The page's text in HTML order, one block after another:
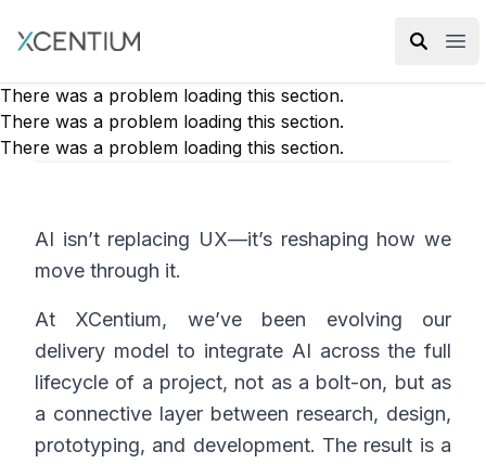
XMC Accelerator
There was a problem loading this section.
There was a problem loading this section.
There was a problem loading this section.
AI isn’t replacing UX—it’s reshaping how we
move through it.
At XCentium, we’ve been evolving our
delivery model to integrate AI across the full
lifecycle of a project, not as a bolt-on, but as
a connective layer between research, design,
prototyping, and development. The result is a